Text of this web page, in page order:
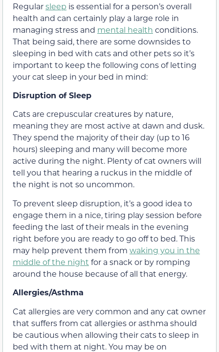
Regularsleep is essential for a person’s overall
health and can certainly play a large role in
managing stress and mental health conditions.
That being said, there are some downsides to
sleeping in bed with cats and other pets so it’s
important to keep the following cons of letting
your cat sleep in your bed in mind:
Disruption of Sleep
Cats are crepuscular creatures by nature,
meaning they are most active at dawn and dusk.
They spend the majority of their day (up to 16
hours) sleeping and many will become more
active during the night. Plenty of cat owners will
tell you that hearing a ruckus in the middle of
the night is not so uncommon.
To prevent sleep disruption, it’s a good idea to
engage them in a nice, tiring play session before
feeding the last of their meals in the evening
right before you are ready to go off to bed. This
may help prevent them from waking you in the
middle of the night for a snack or by romping
around the house because of all that energy.
Allergies/Asthma
Cat allergies are very common and any cat owner
that suffers from cat allergies or asthma should
be cautious when allowing their cats to sleep in
bed with them at night. You may be on